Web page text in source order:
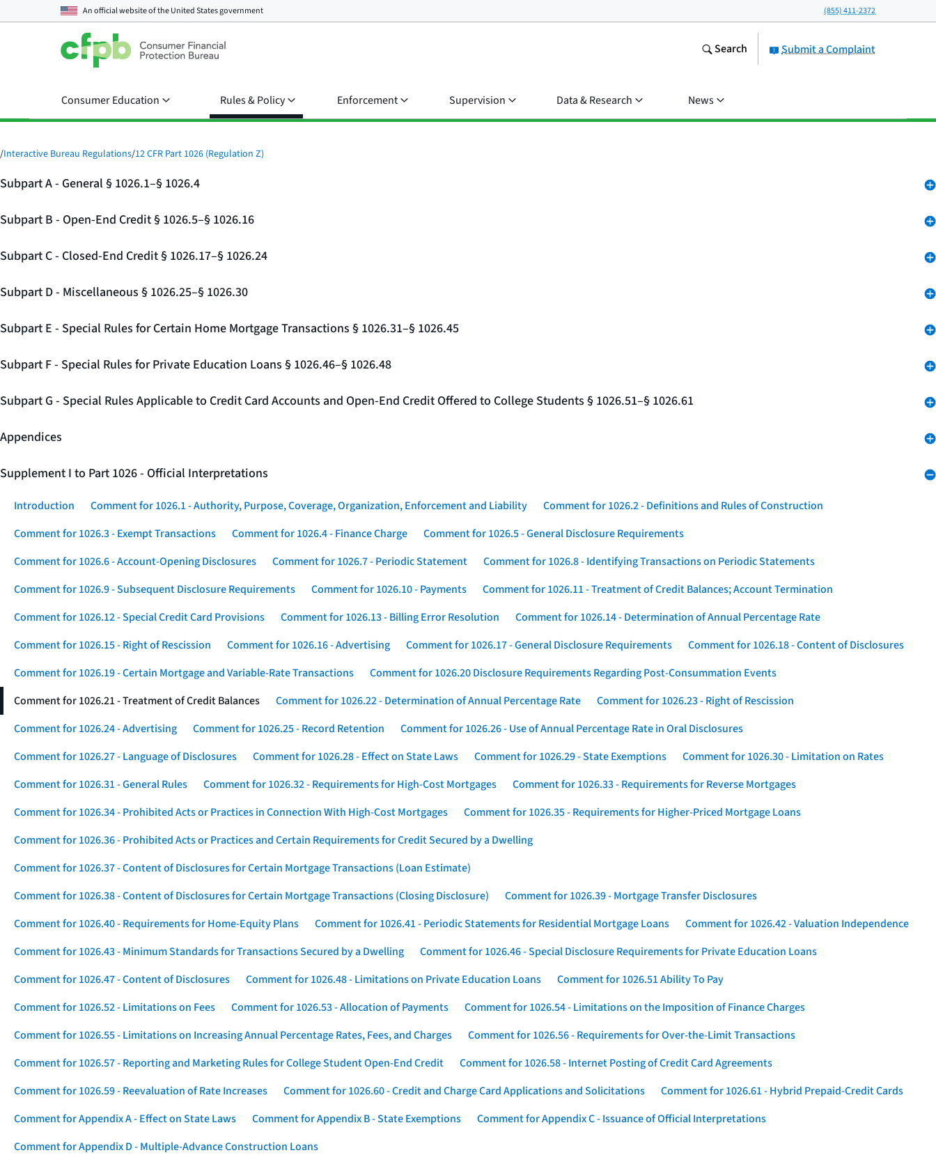
An official website of theUnited States government (855) 411-2372
Submit a Complaint
Search
Consumer Education Rules & Policy Enforcement Supervision Data & Research News
/Interactive Bureau Regulations/12 CFR Part 1026 (Regulation Z)
Subpart A - General § 1026.1–§ 1026.4
Subpart B - Open-End Credit § 1026.5–§ 1026.16
Subpart C - Closed-End Credit § 1026.17–§ 1026.24
Subpart D - Miscellaneous § 1026.25–§ 1026.30
Subpart E - Special Rules for Certain Home Mortgage Transactions § 1026.31–§ 1026.45
Subpart F - Special Rules for Private Education Loans § 1026.46–§ 1026.48
Subpart G - Special Rules Applicable to Credit Card Accounts and Open-End Credit Offered to College Students § 1026.51–§ 1026.61
Appendices
Supplement I to Part 1026 - Official Interpretations
Introduction Comment for 1026.1 - Authority, Purpose, Coverage, Organization, Enforcement and Liability
Comment for 1026.2 - Definitions and Rules of Construction
Comment for 1026.3 - Exempt Transactions
Comment for 1026.4 - Finance Charge
Comment for 1026.5 - General Disclosure Requirements
Comment for 1026.6 - Account-Opening Disclosures
Comment for 1026.7 - Periodic Statement
Comment for 1026.8 - Identifying Transactions on Periodic Statements
Comment for 1026.9 - Subsequent Disclosure Requirements
Comment for 1026.10 - Payments
Comment for 1026.11 - Treatment of Credit Balances; Account Termination
Comment for 1026.12 - Special Credit Card Provisions
Comment for 1026.13 - Billing Error Resolution
Comment for 1026.14 - Determination of Annual Percentage Rate
Comment for 1026.15 - Right of Rescission
Comment for 1026.16 - Advertising Comment for 1026.17 - General Disclosure Requirements
Comment for 1026.18 - Content of Disclosures
Comment for 1026.19 - Certain Mortgage and Variable-Rate Transactions
Comment for 1026.20 Disclosure Requirements Regarding Post-Consummation Events
Comment for 1026.21 - Treatment of Credit Balances
Comment for 1026.22 - Determination of Annual Percentage Rate
Comment for 1026.23 - Right of Rescission
Comment for 1026.24 - Advertising
Comment for 1026.25 - Record Retention
Comment for 1026.26 - Use of Annual Percentage Rate in Oral Disclosures
Comment for 1026.27 - Language of Disclosures
Comment for 1026.28 - Effect on State Laws Comment for 1026.29 - State Exemptions
Comment for 1026.30 - Limitation on Rates
Comment for 1026.31 - General Rules
Comment for 1026.32 - Requirements for High-Cost Mortgages
Comment for 1026.33 - Requirements for Reverse Mortgages
Comment for 1026.34 - Prohibited Acts or Practices in Connection With High-Cost Mortgages
Comment for 1026.35 - Requirements for Higher-Priced Mortgage Loans
Comment for 1026.36 - Prohibited Acts or Practices and Certain Requirements for Credit Secured by a Dwelling
Comment for 1026.37 - Content of Disclosures for Certain Mortgage Transactions (Loan Estimate)
Comment for 1026.38 - Content of Disclosures for Certain Mortgage Transactions (Closing Disclosure)
Comment for 1026.39 - Mortgage Transfer Disclosures
Comment for 1026.40 - Requirements for Home-Equity Plans
Comment for 1026.41 - Periodic Statements for Residential Mortgage Loans
Comment for 1026.42 - Valuation Independence
Comment for 1026.43 - Minimum Standards for Transactions Secured by a Dwelling
Comment for 1026.46 - Special Disclosure Requirements for Private Education Loans
Comment for 1026.47 - Content of Disclosures
Comment for 1026.48 - Limitations on Private Education Loans
Comment for 1026.51 Ability To Pay
Comment for 1026.52 - Limitations on Fees
Comment for 1026.53 - Allocation of Payments
Comment for 1026.54 - Limitations on the Imposition of Finance Charges
Comment for 1026.55 - Limitations on Increasing Annual Percentage Rates, Fees, and Charges
Comment for 1026.56 - Requirements for Over-the-Limit Transactions
Comment for 1026.57 - Reporting and Marketing Rules for College Student Open-End Credit
Comment for 1026.58 - Internet Posting of Credit Card Agreements
Comment for 1026.59 - Reevaluation of Rate Increases
Comment for 1026.60 - Credit and Charge Card Applications and Solicitations
Comment for 1026.61 - Hybrid Prepaid-Credit Cards
Comment for Appendix A - Effect on State Laws
Comment for Appendix B - State Exemptions
Comment for Appendix C - Issuance of Official Interpretations
Comment for Appendix D - Multiple-Advance Construction Loans